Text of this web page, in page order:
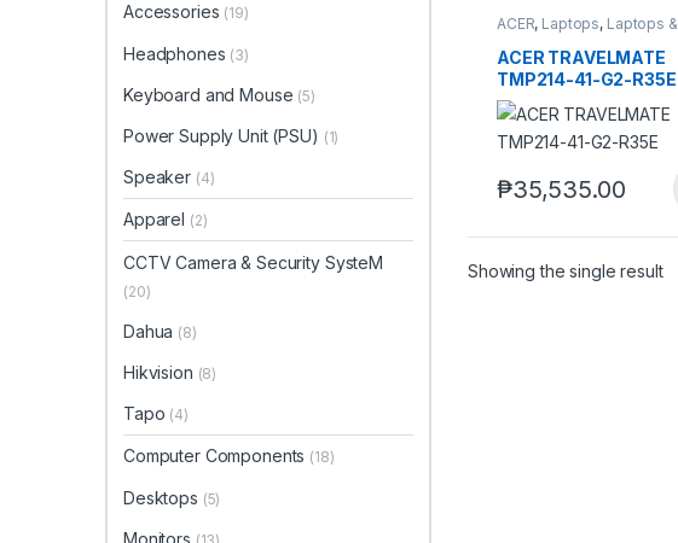
ACER, Laptops, Laptops &
Computers
ACER TRAVELMATE
TMP214-41-G2-R35E
₱35,535.00
Showing the single result
Accessories (19)
Headphones (3)
Keyboard and Mouse (5)
Power Supply Unit (PSU) (1)
Speaker (4)
Apparel (2)
CCTV Camera & Security SysteM
(20)
Dahua (8)
Hikvision (8)
Tapo (4)
Computer Components (18)
Desktops (5)
Monitors